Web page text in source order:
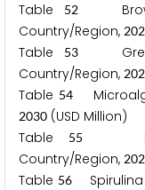
Table
52 Brown
Country/Region, 202
Table
53 Green
Country/Region, 202
Table 54
2030 (USD Million)
Table
55
Country/Region, 202
Table 56 Spirulina